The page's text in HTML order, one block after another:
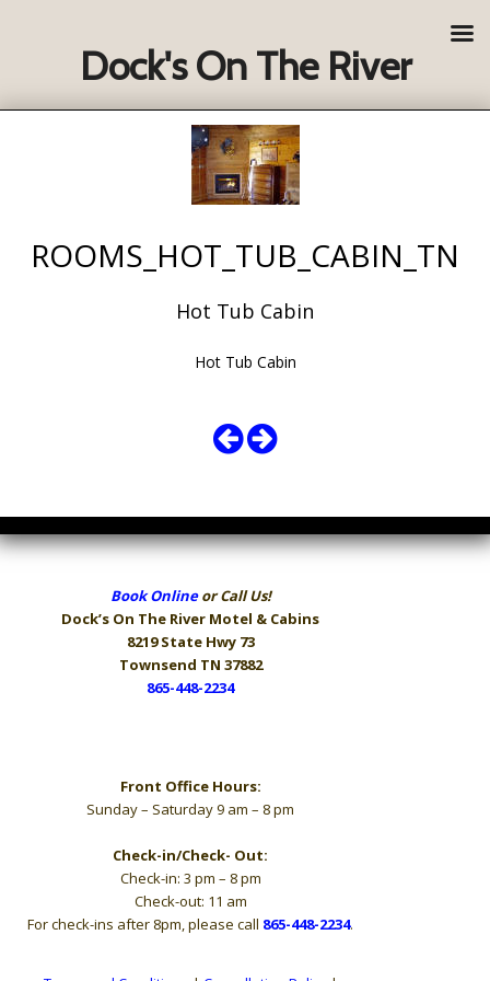
ROOMS_HOT_TUB_CABIN_TN
Hot Tub Cabin
Hot Tub Cabin
Book Onlineor Call Us!
Dock’s On The River Motel & Cabins
8219 State Hwy 73
Townsend TN 37882
865-448-2234
Front Office Hours:
Sunday – Saturday 9 am – 8 pm
Check-in/Check- Out:
Check-in: 3 pm – 8 pm
Check-out: 11 am
For check-ins after 8pm, please call 865-448-2234.
Dock's On The River